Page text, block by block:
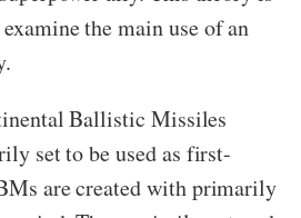
the main use of an
Ballistic Missiles
set to be used as first-
are created with primarily